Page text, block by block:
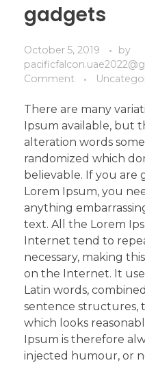
gadgets
October 5, 2019
by
Comment
There are many
Ipsum available, but
alteration words
randomized which
believable. If you are
Lorem Ipsum, you
anything
text. All the Lorem
Internet tend to
necessary, making
on the Internet. It
Latin words,
sentence structures,
which looks
Ipsum is therefore
injected humour, or